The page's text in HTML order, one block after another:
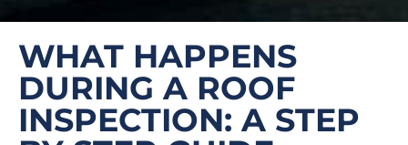
WHAT HAPPENS
DURING A ROOF
INSPECTION: A STEP